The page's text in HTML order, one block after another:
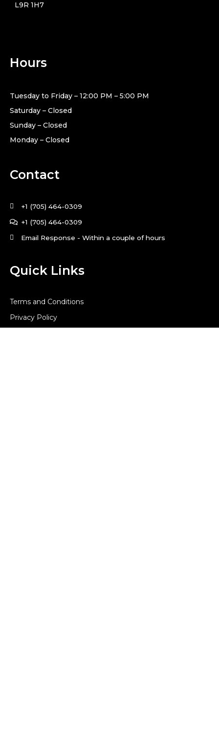
L9R 1H7
Hours
Tuesday to Friday – 12:00 PM – 5:00 PM
Saturday – Closed
Sunday – Closed
Monday – Closed
Contact
+1 (705) 464-0309
+1 (705) 464-0309
Email Response - Within a couple of hours
Quick Links
Terms and Conditions
Privacy Policy